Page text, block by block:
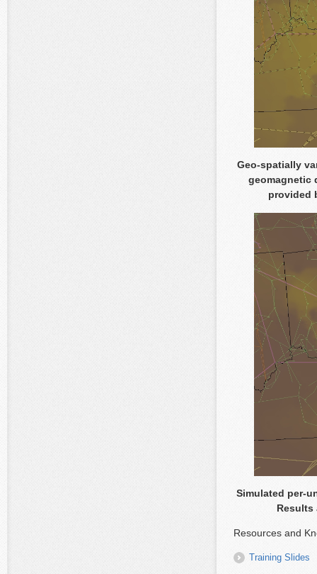
Geo-spatially
geomagnetic
provided
Simulated per-
Results
Resources and
Training Slides